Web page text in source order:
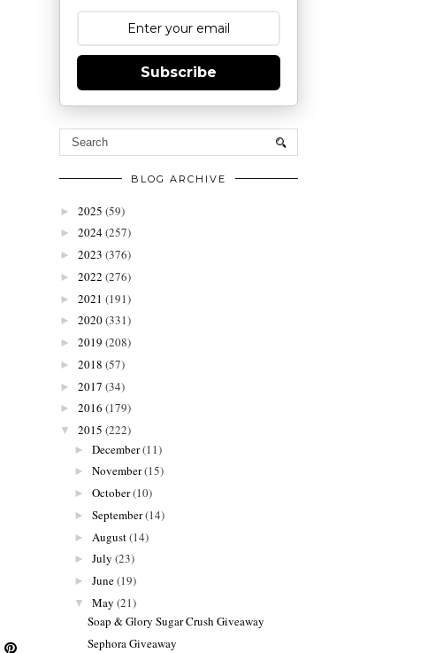
Subscribe
BLOG ARCHIVE
► 2025 (59)
► 2024(257)
► 2023 (376)
► 2022 (276)
► 2021 (191)
► 2020(331)
► 2019 (208)
► 2018 (57)
► 2017 (34)
► 2016 (179)
▼ 2015 (222)
► December(11)
► November(15)
► October(10)
► September(14)
► August(14)
► July (23)
► June(19)
▼ May (21)
Soap & Glory Sugar Crush Giveaway
Sephora Giveaway